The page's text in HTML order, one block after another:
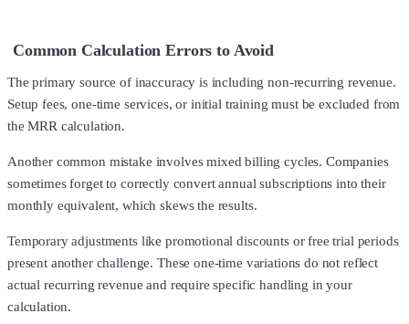
Common Calculation Errors to Avoid
The primary source of inaccuracy is including non-recurring revenue.
Setup fees, one-time services, or initial training must be excluded from
the MRR calculation.
Another common mistake involves mixed billing cycles. Companies
sometimes forget to correctly convert annual subscriptions into their
monthly equivalent, which skews the results.
Temporary adjustments like promotional discounts or free trial periods
present another challenge. These one-time variations do not reflect
actual recurring revenue and require specific handling in your
calculation.